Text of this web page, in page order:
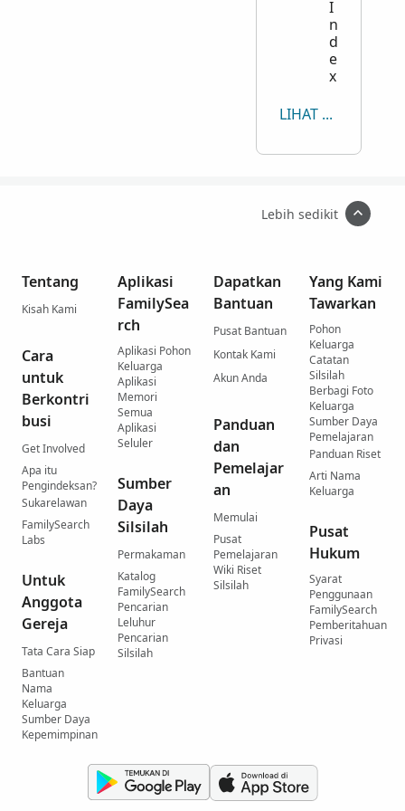
I
n
d
e
x
LIHAT SEMUA
Lebih sedikit
Tentang
Kisah Kami
Cara
untuk
Berkontri
busi
Get Involved
Apa itu
Pengindeksan?
Sukarelawan
FamilySearch
Labs
Untuk
Anggota
Gereja
Tata Cara Siap
Bantuan
Nama
Keluarga
Sumber Daya
Kepemimpinan
Aplikasi
FamilySea
rch
Aplikasi Pohon
Keluarga
Aplikasi
Memori
Semua
Aplikasi
Seluler
Sumber
Daya
Silsilah
Permakaman
Katalog
FamilySearch
Pencarian
Leluhur
Pencarian
Silsilah
Dapatkan
Bantuan
Pusat Bantuan
Kontak Kami
Akun Anda
Panduan
dan
Pemelajar
an
Memulai
Pusat
Pemelajaran
Wiki Riset
Silsilah
Yang Kami
Tawarkan
Pohon
Keluarga
Catatan
Silsilah
Berbagi Foto
Keluarga
Sumber Daya
Pemelajaran
Panduan Riset
Arti Nama
Keluarga
Pusat
Hukum
Syarat
Penggunaan
FamilySearch
Pemberitahuan
Privasi